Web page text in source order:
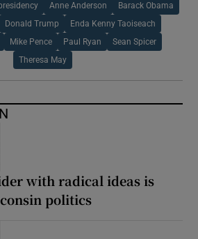
Anne Anderson Barack Obama
Donald Trump Enda Kenny Taoiseach
Mike Pence Paul Ryan Sean Spicer
Theresa May
with radical ideas is
politics